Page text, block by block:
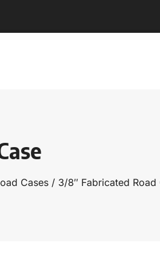
Cases / 3/8″ Fabricated Road